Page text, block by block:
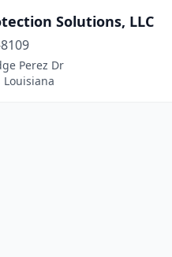
Solutions, LLC
Perez Dr
Louisiana